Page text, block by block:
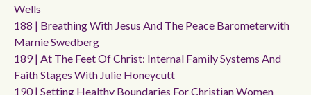
Wells
188 | Breathing With Jesus And The Peace Barometerwith
Marnie Swedberg
189 | At The Feet Of Christ: Internal Family Systems And
Faith Stages With Julie Honeycutt
190 | Setting Healthy Boundaries For Christian Women